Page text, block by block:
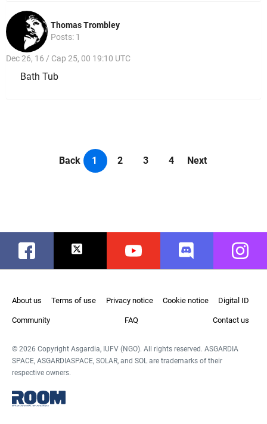
Thomas Trombley
Posts: 1
Dec 26, 16 / Cap 25, 00 19:10 UTC
Bath Tub
Back 1 2 3 4 Next
Facebook Twitter Youtube Discord
About us Terms of use Privacy notice Cookie notice Digital ID
Community FAQ Contact us
© 2026 Copyright Asgardia, IUFV (NGO). All rights reserved. ASGARDIA
SPACE, ASGARDIASPACE, SOLAR, and SOL are trademarks of their
respective owners.